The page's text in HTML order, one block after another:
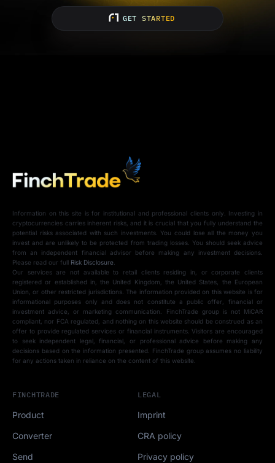
GET STARTED
Information on this site is for institutional and professional clients only. Investing in
cryptocurrencies carries inherent risks, and it is crucial that you fully understand the
potential risks associated with such investments. You could lose all the money you
invest and are unlikely to be protected from trading losses. You should seek advice
from an independent financial advisor before making any investment decisions.
Please read our full Risk Disclosure.
Our services are not available to retail clients residing in, or corporate clients
registered or established in, the United Kingdom, the United States, the European
Union, or other restricted jurisdictions. The information provided on this website is for
informational purposes only and does not constitute a public offer, financial or
investment advice, or marketing communication. FinchTrade group is not MiCAR
compliant, nor FCA regulated, and nothing on this website should be construed as an
offer to provide regulated services or financial instruments. Visitors are encouraged
to seek independent legal, financial, or professional advice before making any
decisions based on the information presented. FinchTrade group assumes no liability
for any actions taken in reliance on the content of this website.
FINCHTRADE
Product
Converter
Send
LEGAL
Imprint
CRA policy
Privacy policy